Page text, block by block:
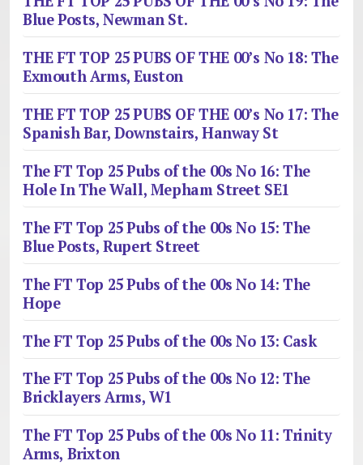
Blue Posts, Newman St.
THE FT TOP 25 PUBS OF THE 00’s No 18: The
Exmouth Arms, Euston
THE FT TOP 25 PUBS OF THE 00’s No 17: The
Spanish Bar, Downstairs, Hanway St
The FT Top 25 Pubs of the 00s No 16: The
Hole In The Wall, Mepham Street SE1
The FT Top 25 Pubs of the 00s No 15: The
Blue Posts, Rupert Street
The FT Top 25 Pubs of the 00s No 14: The
Hope
The FT Top 25 Pubs of the 00s No 13: Cask
The FT Top 25 Pubs of the 00s No 12: The
Bricklayers Arms, W1
The FT Top 25 Pubs of the 00s No 11: Trinity
Arms, Brixton